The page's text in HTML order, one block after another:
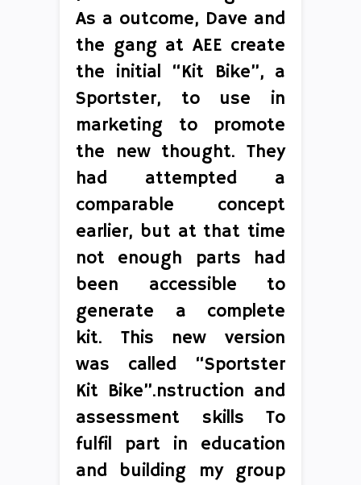
As a outcome, Dave and
the gang at AEE create
the initial “Kit Bike”, a
Sportster, to use in
marketing to promote
the new thought. They
had attempted a
comparable concept
earlier, but at that time
not enough parts had
been accessible to
generate a complete
kit. This new version
was called “Sportster
Kit Bike”.nstruction and
assessment skills To
fulfil part in education
and building my group